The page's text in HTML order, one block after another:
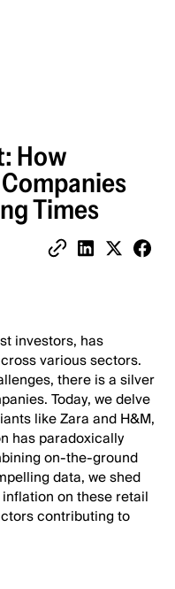
How
Times
Share
investors, has
various sectors.
there is a silver
Today, we delve
like Zara and H&M,
has paradoxically
on-the-ground
data, we shed
on these retail
contributing to